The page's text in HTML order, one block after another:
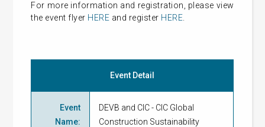
For more information and registration, please view
the event flyer HERE and register HERE
Event Detail
Event
Name:
DEVB and CIC - CIC Global
Construction Sustainability